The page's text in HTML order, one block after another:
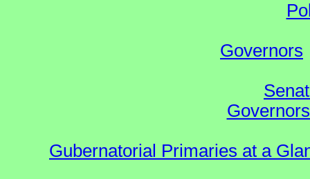
Governors
Gubernatorial Primaries at a